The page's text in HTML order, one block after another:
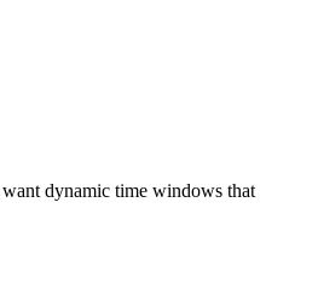
dynamic time windows that